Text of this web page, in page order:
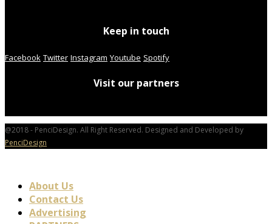
Keep in touch
Facebook Twitter Instagram Youtube Spotify
Visit our partners
@2018 - PenciDesign. All Right Reserved. Designed and Developed by
PenciDesign
About Us
Contact Us
Advertising